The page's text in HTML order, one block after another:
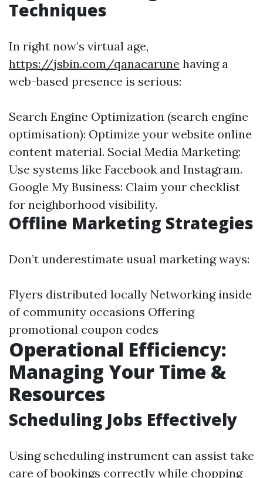
Techniques
In right now’s virtual age,
https://jsbin.com/qanacarune having a
web-based presence is serious:
Search Engine Optimization (search engine
optimisation): Optimize your website online
content material. Social Media Marketing:
Use systems like Facebook and Instagram.
Google My Business: Claim your checklist
for neighborhood visibility.
Offline Marketing Strategies
Don’t underestimate usual marketing ways:
Flyers distributed locally Networking inside
of community occasions Offering
promotional coupon codes
Operational Efficiency:
Managing Your Time &
Resources
Scheduling Jobs Effectively
Using scheduling instrument can assist take
care of bookings correctly while chopping